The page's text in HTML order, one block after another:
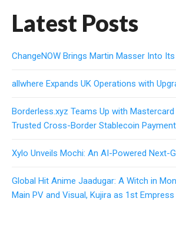
Latest Posts
ChangeNOW Brings Martin Masser Into
allwhere Expands UK Operations with
Borderless.xyz Teams Up with
Trusted Cross-Border Stablecoin
Xylo Unveils Mochi: An AI-Powered Next-
Global Hit Anime Jaadugar: A Witch in
Main PV and Visual, Kujira as 1st Empress